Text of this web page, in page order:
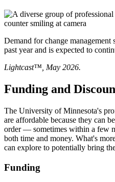
Demand for change
past year and is expected to
Lightcast™, May 2026.
Funding and
The University of Minnesota's
are affordable because they can
order — sometimes within a few
both time and money. What's
can explore to potentially bring
Funding